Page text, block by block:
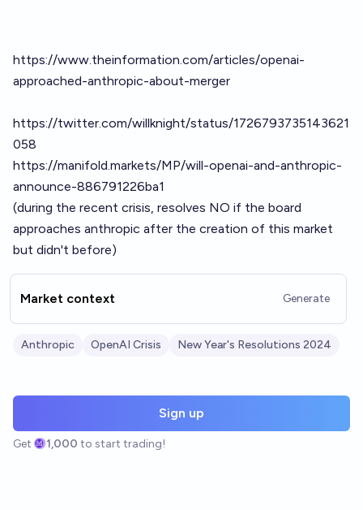
https://www.theinformation.com/articles/openai-
approached-anthropic-about-merger
https://twitter.com/willknight/status/1726793735143621
058
https://manifold.markets/MP/will-openai-and-anthropic-
announce-886791226ba1
(during the recent crisis, resolves NO if the board
approaches anthropic after the creation of this market
but didn't before)
Market context Generate
Anthropic OpenAI Crisis New Year's Resolutions 2024
Sign up
Get 1,000 to start trading!